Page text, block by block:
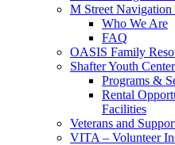
M Street Navigation
Who We Are
FAQ
OASIS Family
Shafter Youth Center
Programs &
Rental
Facilities
Veterans and
VITA – Volunteer